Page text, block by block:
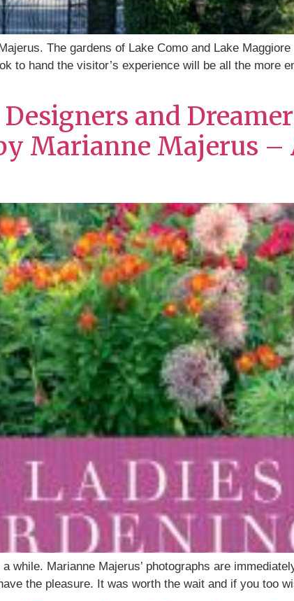
The gardens of Lake Como and Lake
to hand the visitor’s experience will be all the more
and
Marianne Majerus –
while. Marianne Majerus’ photographs are
the pleasure. It was worth the wait and if you too